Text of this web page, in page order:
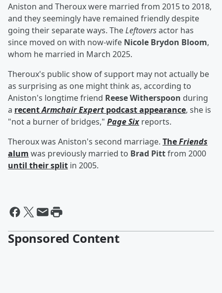
Aniston and Theroux were married from 2015 to 2018,
and they seemingly have remained friendly despite
going their separate ways. TheLeftoversactor has
since moved on with now-wife Nicole Brydon Bloom,
whom he married in March 2025.
Theroux's public show of support may not actually be
as surprising as one might think as, according to
Aniston's longtime friend Reese Witherspoon during
a recentArmchair Expert podcast appearance, she is
"not a burner of bridges," Page Six reports.
Theroux was Aniston's second marriage. TheFriends
alum was previously married to Brad Pittfrom 2000
until their split in 2005.
Sponsored Content